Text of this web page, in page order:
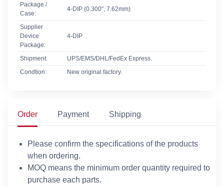
Package /
Case:
4-DIP (0.300", 7.62mm)
Supplier
Device
Package:
4-DIP
Shipment:
UPS/EMS/DHL/FedEx Express.
Condtion:
New original factory.
Order Payment Shipping
Please confirm the specifications of the products
when ordering.
MOQ means the minimum order quantity required to
purchase each parts.